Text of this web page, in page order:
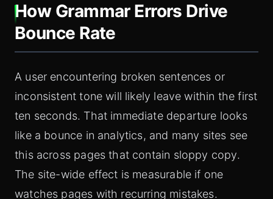
How Grammar Errors Drive
Bounce Rate
A user encountering broken sentences or
inconsistent tone will likely leave within the first
ten seconds. That immediate departure looks
like a bounce in analytics, and many sites see
this across pages that contain sloppy copy.
The site-wide effect is measurable if one
watches pages with recurring mistakes.